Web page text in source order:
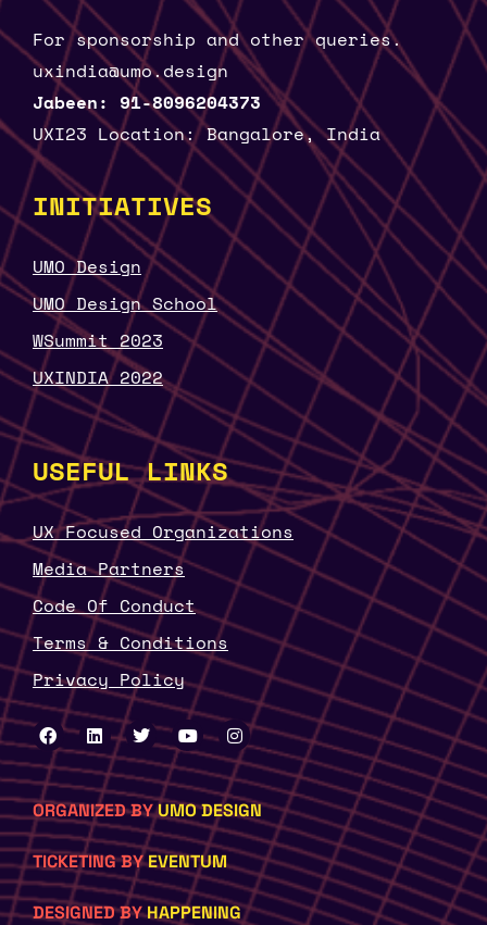
For sponsorship and other queries.
uxindia@umo.design
Jabeen: 91-8096204373
UXI23 Location: Bangalore, India
INITIATIVES
UMO Design
UMO Design School
WSummit 2023
UXINDIA 2022
USEFUL LINKS
UX Focused Organizations
Media Partners
Code Of Conduct
Terms & Conditions
Privacy Policy
ORGANIZED BYUMO DESIGN
TICKETING BYEVENTUM
DESIGNED BYHAPPENING